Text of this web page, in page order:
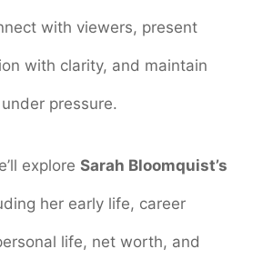
with viewers, present
with clarity, and maintain
pressure.
explore Sarah Bloomquist’s
her early life, career
life, net worth, and